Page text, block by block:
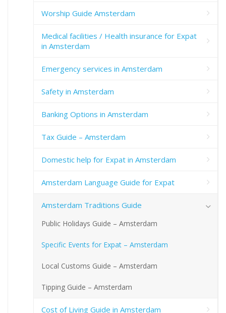
Worship Guide Amsterdam
Medical facilities / Health insurance for Expat
in Amsterdam
Emergency services in Amsterdam
Safety in Amsterdam
Banking Options in Amsterdam
Tax Guide – Amsterdam
Domestic help for Expat in Amsterdam
Amsterdam Language Guide for Expat
Amsterdam Traditions Guide
Public Holidays Guide – Amsterdam
Specific Events for Expat – Amsterdam
Local Customs Guide – Amsterdam
Tipping Guide – Amsterdam
Cost of Living Guide in Amsterdam